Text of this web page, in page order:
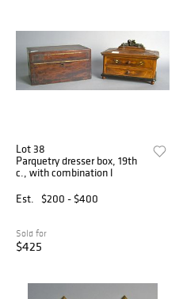
Lot 38
Parquetry dresser box, 19th
c., with combination l
Est.
$200 - $400
Sold for
$425